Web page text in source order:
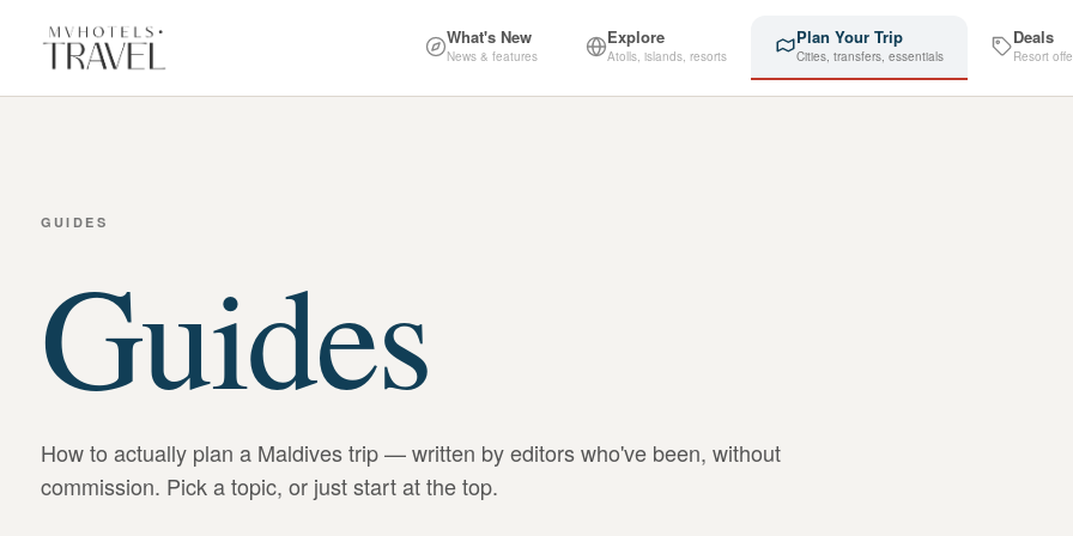
What's New
News & features
Explore
Atolls, islands, resorts
Plan Your Trip
Cities, transfers, essentials
Deals
Resort
GUIDES
Guides
How to actually plan a Maldives trip — written by editors who've been, without
commission. Pick a topic, or just start at the top.